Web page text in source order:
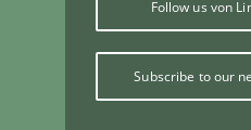
Follow us von
Subscribe to our